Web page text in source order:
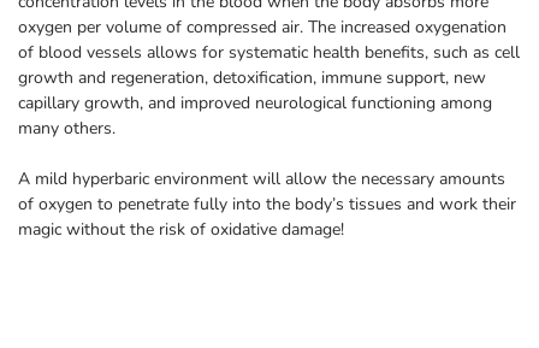
oxygen per volume of compressed air. The increased oxygenation
of blood vessels allows for systematic health benefits, such as cell
growth and regeneration, detoxification, immune support, new
capillary growth, and improved neurological functioning among
many others.
A mild hyperbaric environment will allow the necessary amounts
of oxygen to penetrate fully into the body’s tissues and work their
magic without the risk of oxidative damage!